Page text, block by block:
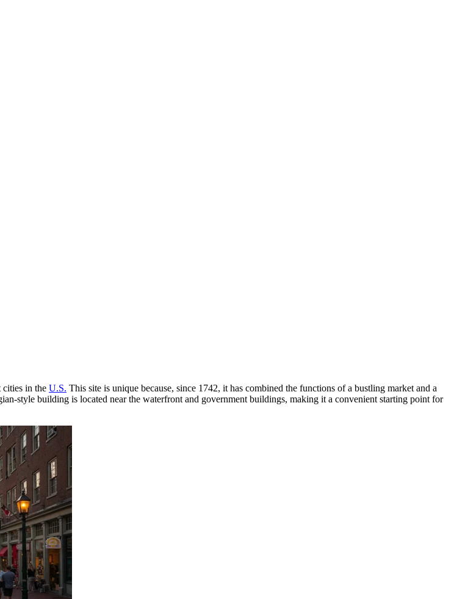
cities in the U.S. This site is unique because, since 1742, it has combined the functions of a bustling market and a
style building is located near the waterfront and government buildings, making it a convenient starting point for